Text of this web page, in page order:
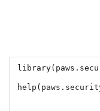
analyzer
archive rule
about an access
about a resource
about the specified analyzer
about an archive rule